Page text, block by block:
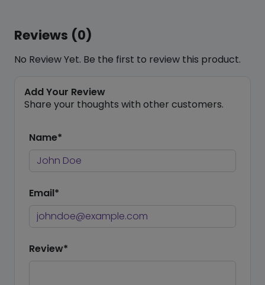
Reviews (0)
No Review Yet. Be the first to review this product.
Add Your Review
Share your thoughts with other customers.
Name*
Email*
Review*